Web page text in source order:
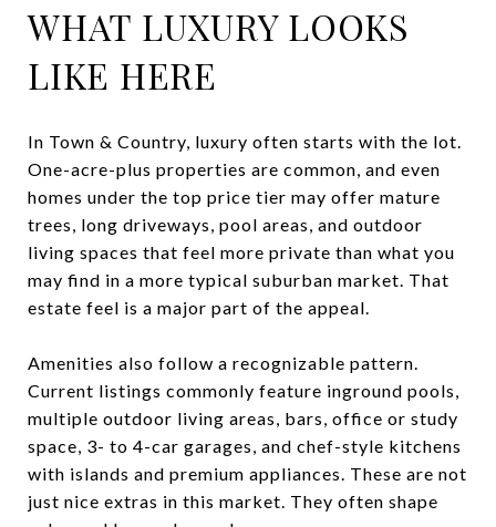
WHAT LUXURY LOOKS
LIKE HERE
In Town & Country, luxury often starts with the lot.
One-acre-plus properties are common, and even
homes under the top price tier may offer mature
trees, long driveways, pool areas, and outdoor
living spaces that feel more private than what you
may find in a more typical suburban market. That
estate feel is a major part of the appeal.
Amenities also follow a recognizable pattern.
Current listings commonly feature inground pools,
multiple outdoor living areas, bars, office or study
space, 3- to 4-car garages, and chef-style kitchens
with islands and premium appliances. These are not
just nice extras in this market. They often shape